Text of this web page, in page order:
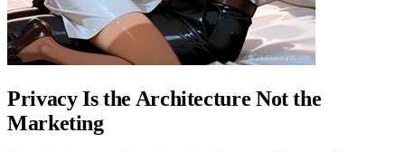
Privacy Is the Architecture Not the
Marketing